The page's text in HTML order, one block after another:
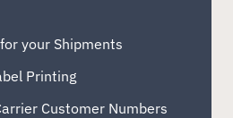
your Shipments
Printing
Customer Numbers